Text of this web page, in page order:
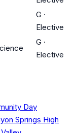
G ·
Elective
G ·
Elective
Day
Springs High